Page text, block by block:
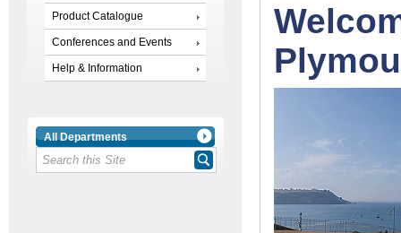
Product Catalogue
Conferences and Events
Help & Information
All Departments